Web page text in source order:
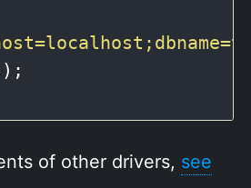
of other drivers, see